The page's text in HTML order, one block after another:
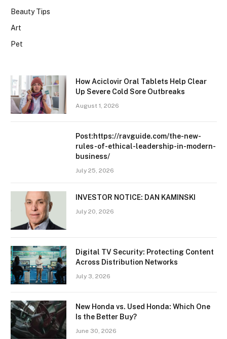
Beauty Tips
Art
Pet
How Aciclovir Oral Tablets Help Clear
Up Severe Cold Sore Outbreaks
August 1, 2026
Post:https://ravguide.com/the-new-
rules-of-ethical-leadership-in-modern-
business/
July 25, 2026
INVESTOR NOTICE: DAN KAMINSKI
July 20, 2026
Digital TV Security: Protecting Content
Across Distribution Networks
July 3, 2026
New Honda vs. Used Honda: Which One
Is the Better Buy?
June 30, 2026